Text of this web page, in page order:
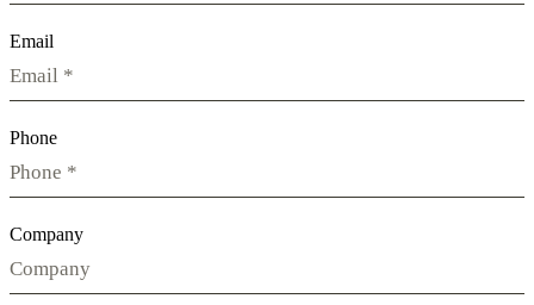
Email
Phone
Company